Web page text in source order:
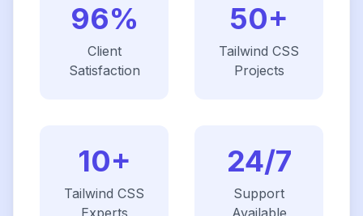
96%
Client
Satisfaction
50+
Tailwind CSS
Projects
10+
Tailwind CSS
Experts
24/7
Support
Available